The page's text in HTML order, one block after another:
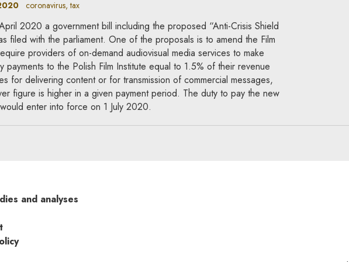
coronavirus, tax
2020 a government bill including the proposed “Anti-Crisis Shield
filed with the parliament. One of the proposals is to amend the Film
providers of on-demand audiovisual media services to make
payments to the Polish Film Institute equal to 1.5% of their revenue
for delivering content or for transmission of commercial messages,
figure is higher in a given payment period. The duty to pay the new
enter into force on 1 July 2020.
and analyses